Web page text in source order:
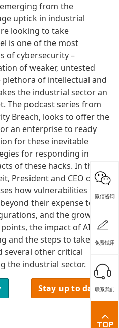
from the
uptick in industrial
looking to take
is one of the most
of cybersecurity –
of weaker, untested
of intellectual and
the industrial sector an
The podcast series from
Breach, looks to offer the
an enterprise to ready
for these inevitable
for responding in
of these hacks. In this
President and CEO of
how vulnerabilities and
their expense to
and the growing
the impact of AI, the
and the steps to take in
several other critical
the industrial sector.
Stay up to date
微信咨询
免费试用
联系我们